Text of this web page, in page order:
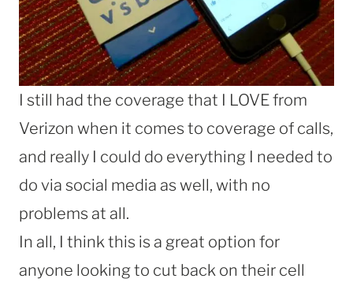
I still had the coverage that I LOVE from
Verizon when it comes to coverage of calls,
and really I could do everything I needed to
do via social media as well, with no
problems at all.
In all, I think this is a great option for
anyone looking to cut back on their cell